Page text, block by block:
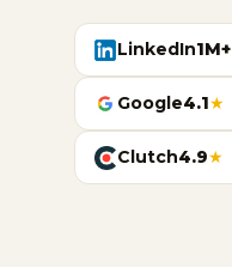
LinkedIn1M+
Google4.1★
Clutch4.9★